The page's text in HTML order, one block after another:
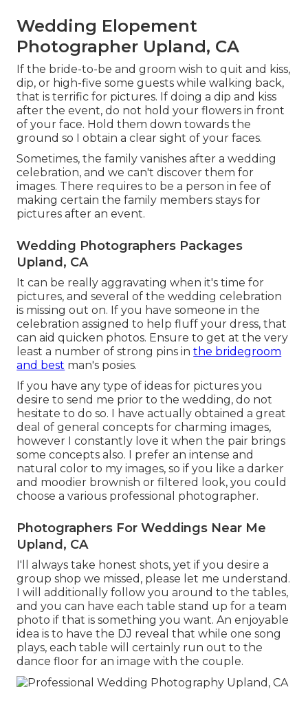
Wedding Elopement
Photographer Upland, CA
If the bride-to-be and groom wish to quit and kiss,
dip, or high-five some guests while walking back,
that is terrific for pictures. If doing a dip and kiss
after the event, do not hold your flowers in front
of your face. Hold them down towards the
ground so I obtain a clear sight of your faces.
Sometimes, the family vanishes after a wedding
celebration, and we can't discover them for
images. There requires to be a person in fee of
making certain the family members stays for
pictures after an event.
Wedding Photographers Packages
Upland, CA
It can be really aggravating when it's time for
pictures, and several of the wedding celebration
is missing out on. If you have someone in the
celebration assigned to help fluff your dress, that
can aid quicken photos. Ensure to get at the very
least a number of strong pins inthe bridegroom
and best man's posies.
If you have any type of ideas for pictures you
desire to send me prior to the wedding, do not
hesitate to do so. I have actually obtained a great
deal of general concepts for charming images,
however I constantly love it when the pair brings
some concepts also. I prefer an intense and
natural color to my images, so if you like a darker
and moodier brownish or filtered look, you could
choose a various professional photographer.
Photographers For Weddings Near Me
Upland, CA
I'll always take honest shots, yet if you desire a
group shop we missed, please let me understand.
I will additionally follow you around to the tables,
and you can have each table stand up for a team
photo if that is something you want. An enjoyable
idea is to have the DJ reveal that while one song
plays, each table will certainly run out to the
dance floor for an image with the couple.